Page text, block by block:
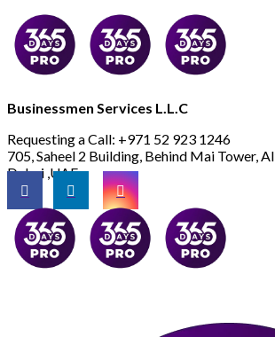
Businessmen Services L.L.C
Requesting a Call: +971 52 923 1246
705, Saheel 2 Building, Behind Mai Tower,
Dubai ,UAE